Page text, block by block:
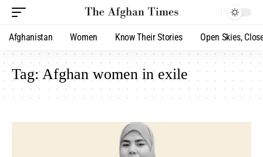
Afghanistan Women Know Their Stories Open Skies,
Tag:Afghan women in exile